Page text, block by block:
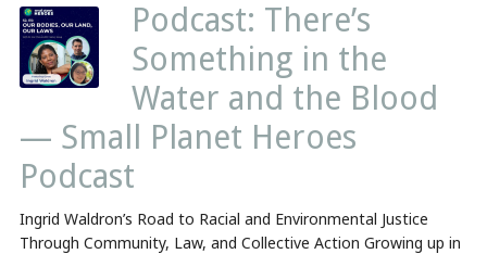
Podcast: There’s
Something in the
Water and the Blood
— Small Planet Heroes
Podcast
Ingrid Waldron’s Road to Racial and Environmental Justice
Through Community, Law, and Collective Action Growing up in